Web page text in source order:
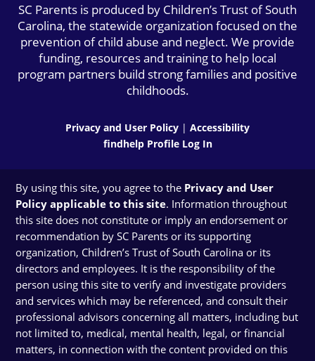
SC Parents is produced by Children’s Trust of South
Carolina, the statewide organization focused on the
prevention of child abuse and neglect. We provide
funding, resources and training to help local
program partners build strong families and positive
childhoods.
Privacy and User Policy | Accessibility
findhelp Profile Log In
By using this site, you agree to the Privacy and User
Policy applicable to this site. Information throughout
this site does not constitute or imply an endorsement or
recommendation by SC Parents or its supporting
organization, Children’s Trust of South Carolina or its
directors and employees. It is the responsibility of the
person using this site to verify and investigate providers
and services which may be referenced, and consult their
professional advisors concerning all matters, including but
not limited to, medical, mental health, legal, or financial
matters, in connection with the content provided on this